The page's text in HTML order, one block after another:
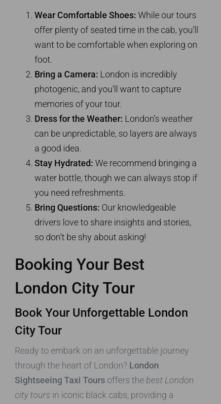
Wear Comfortable Shoes: While our tours
offer plenty of seated time in the cab, you’ll
want to be comfortable when exploring on
foot.
Bring a Camera: London is incredibly
photogenic, and you’ll want to capture
memories of your tour.
Dress for the Weather: London’s weather
can be unpredictable, so layers are always
a good idea.
Stay Hydrated: We recommend bringing a
water bottle, though we can always stop if
you need refreshments.
Bring Questions: Our knowledgeable
drivers love to share insights and stories,
so don’t be shy about asking!
Booking Your Best
London City Tour
Book Your Unforgettable London
City Tour
Ready to embark on an unforgettable journey
through the heart of London? London
Sightseeing Taxi Tours offers thebest London
city tours in iconic black cabs, providing a